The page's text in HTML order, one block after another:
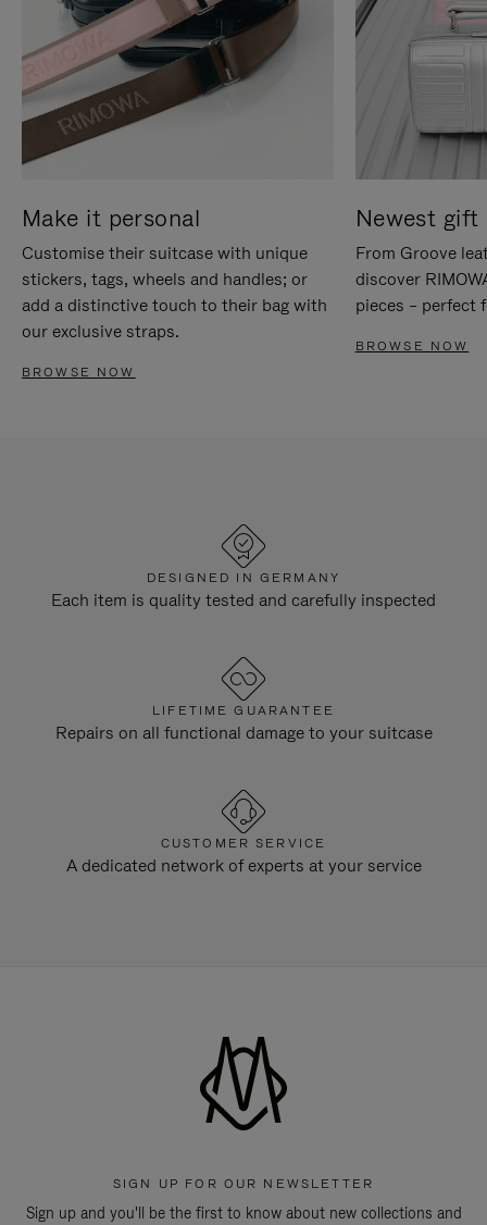
Make it personal
Customise their suitcase with unique
stickers, tags, wheels and handles; or
add a distinctive touch to their bag with
our exclusive straps.
BROWSE NOW
Newest gift
From Groove
discover
pieces – perfect
BROWSE NOW
DESIGNED IN GERMANY
Each item is quality tested and carefully inspected
LIFETIME GUARANTEE
Repairs on all functional damage to your suitcase
CUSTOMER SERVICE
A dedicated network of experts at your service
SIGN UP FOR OUR NEWSLETTER
Sign up and you'll be the first to know about new collections and